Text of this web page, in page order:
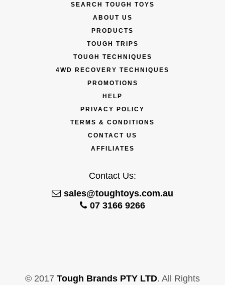
SEARCH TOUGH TOYS
ABOUT US
PRODUCTS
TOUGH TRIPS
TOUGH TECHNIQUES
4WD RECOVERY TECHNIQUES
PROMOTIONS
HELP
PRIVACY POLICY
TERMS & CONDITIONS
CONTACT US
AFFILIATES
Contact Us:
sales@toughtoys.com.au
07 3166 9266
© 2017 Tough Brands PTY LTD. All Rights